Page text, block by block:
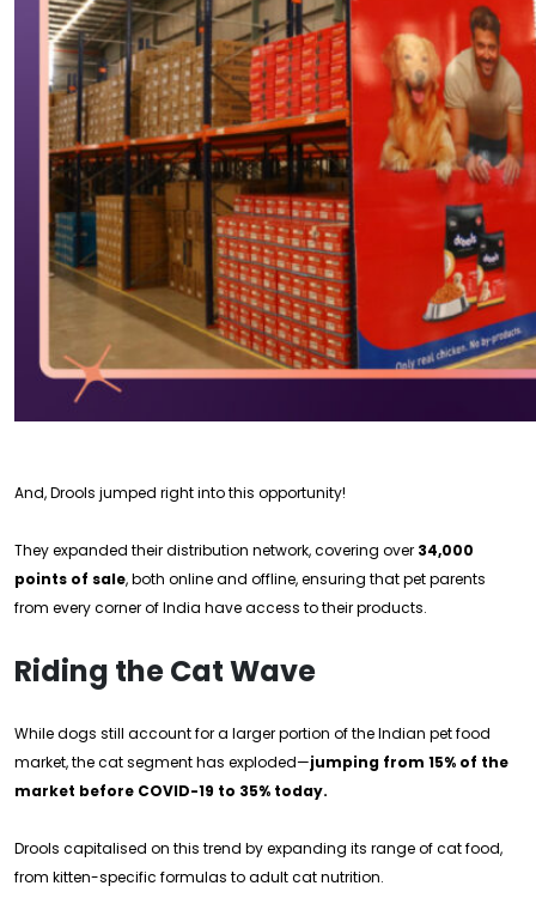
And, Drools jumped right into this opportunity!
They expanded their distribution network, covering over 34,000
points of sale, both online and offline, ensuring that pet parents
from every corner of India have access to their products.
Riding the Cat Wave
While dogs still account for a larger portion of the Indian pet food
market, the cat segment has exploded—jumping from 15% of the
market before COVID-19 to 35% today.
Drools capitalised on this trend by expanding its range of cat food,
from kitten-specific formulas to adult cat nutrition.